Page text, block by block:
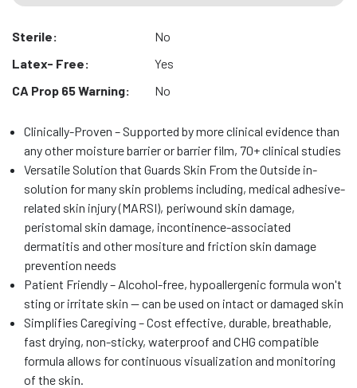
Sterile:
No
Latex- Free:
Yes
CA Prop 65 Warning:
No
Clinically-Proven – Supported by more clinical evidence than
any other moisture barrier or barrier film, 70+ clinical studies
Versatile Solution that Guards Skin From the Outside in-
solution for many skin problems including, medical adhesive-
related skin injury (MARSI), periwound skin damage,
peristomal skin damage, incontinence-associated
dermatitis and other mositure and friction skin damage
prevention needs
Patient Friendly – Alcohol-free, hypoallergenic formula won't
sting or irritate skin -- can be used on intact or damaged skin
Simplifies Caregiving – Cost effective, durable, breathable,
fast drying, non-sticky, waterproof and CHG compatible
formula allows for continuous visualization and monitoring
of the skin.